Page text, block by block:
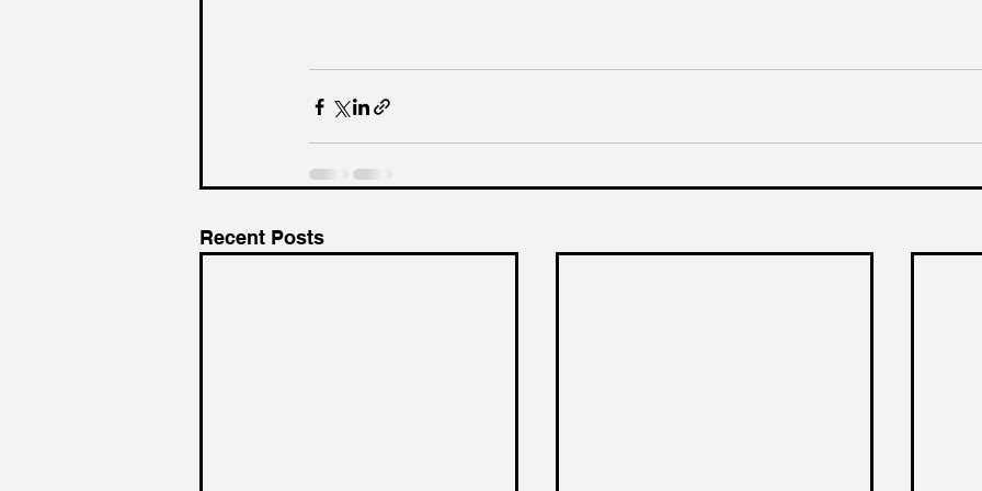
Recent Posts